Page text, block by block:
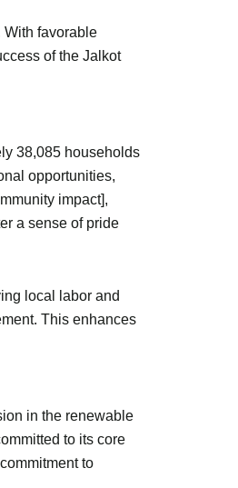
With favorable
of the Jalkot
38,085 households
opportunities,
impact],
a sense of pride
local labor and
This enhances
in the renewable
to its core
to